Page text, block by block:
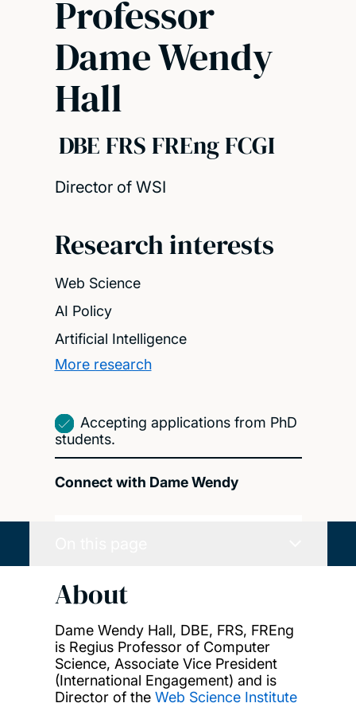
Professor
Dame Wendy
Hall
DBE FRS FREng FCGI
Director of WSI
Research interests
Web Science
AI Policy
Artificial Intelligence
More research
Accepting applications from PhD
students.
Connect with Dame Wendy
About
Dame Wendy Hall, DBE, FRS, FREng
is Regius Professor of Computer
Science, Associate Vice President
(International Engagement) and is
Director of the Web Science Institute